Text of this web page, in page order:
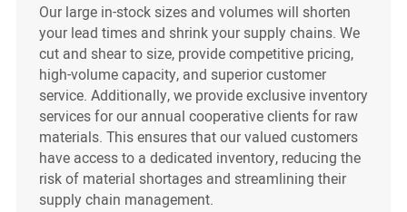
Our large in-stock sizes and volumes will shorten
your lead times and shrink your supply chains. We
cut and shear to size, provide competitive pricing,
high-volume capacity, and superior customer
service. Additionally, we provide exclusive inventory
services for our annual cooperative clients for raw
materials. This ensures that our valued customers
have access to a dedicated inventory, reducing the
risk of material shortages and streamlining their
supply chain management.